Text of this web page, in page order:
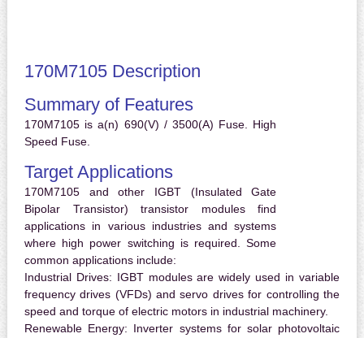
170M7105 Description
Summary of Features
170M7105 is a(n) 690(V) / 3500(A) Fuse. High
Speed Fuse.
Target Applications
170M7105 and other IGBT (Insulated Gate
Bipolar Transistor) transistor modules find
applications in various industries and systems
where high power switching is required. Some
common applications include:
Industrial Drives: IGBT modules are widely used in variable
frequency drives (VFDs) and servo drives for controlling the
speed and torque of electric motors in industrial machinery.
Renewable Energy: Inverter systems for solar photovoltaic